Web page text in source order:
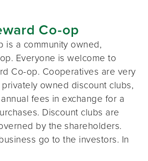
Co-op
is a community owned,
Everyone is welcome to
Co-op. Cooperatives are very
owned discount clubs,
fees in exchange for a
Discount clubs are
by the shareholders.
go to the investors. In